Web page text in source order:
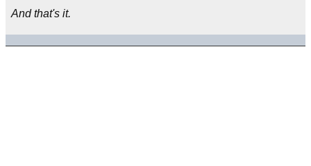
And that's it.